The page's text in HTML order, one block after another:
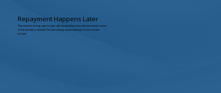
Repayment Happens Later
The reverse mortgage is typically repaid when you sell your home, move,
or the estate is settled. The remaining equity belongs to you or your
estate.